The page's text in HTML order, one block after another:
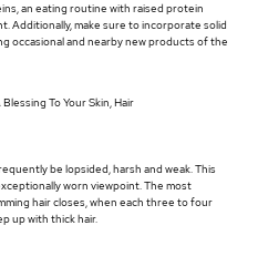
an eating routine with raised protein
Additionally, make sure to incorporate solid
occasional and nearby new products of the
To Your Skin, Hair
be lopsided, harsh and weak. This
worn viewpoint. The most
hair closes, when each three to four
up with thick hair.